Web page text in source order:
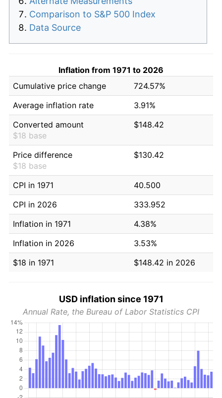
Comparison to S&P 500 Index
Data Source
Inflation from 1971 to 2026
Cumulative price change
724.57%
Average inflation rate
3.91%
Converted amount
$18 base
$148.42
Price difference
$18 base
$130.42
CPI in 1971
40.500
CPI in 2026
333.952
Inflation in 1971
4.38%
Inflation in 2026
3.53%
$18 in 1971
$148.42 in 2026
USD inflation since 1971
Annual Rate, the Bureau of Labor Statistics CPI